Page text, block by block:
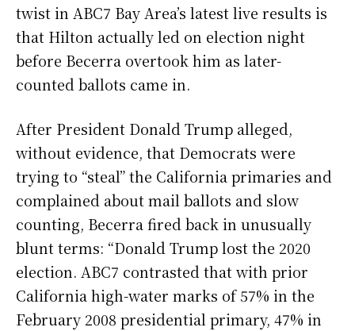
twist in ABC7 Bay Area’s latest live results is
that Hilton actually led on election night
before Becerra overtook him as later-
counted ballots came in.
After President Donald Trump alleged,
without evidence, that Democrats were
trying to “steal” the California primaries and
complained about mail ballots and slow
counting, Becerra fired back in unusually
blunt terms: “Donald Trump lost the 2020
election. ABC7 contrasted that with prior
California high-water marks of 57% in the
February 2008 presidential primary, 47% in